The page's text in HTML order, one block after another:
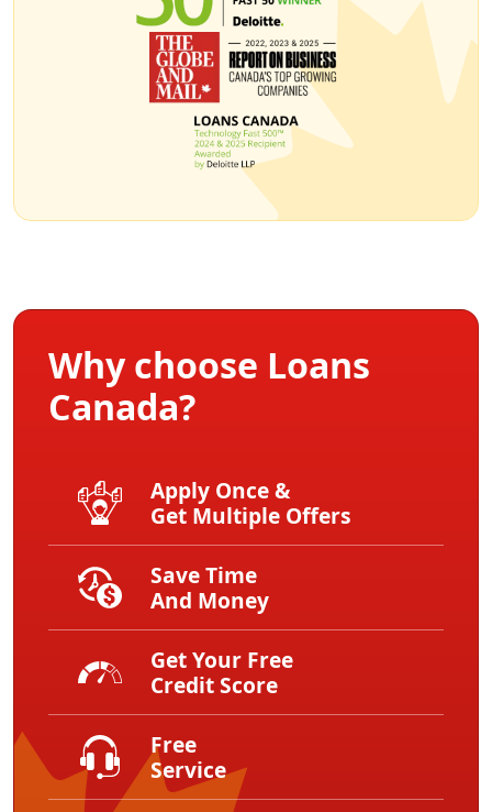
Why choose Loans
Canada?
Apply Once &
Get Multiple Offers
Save Time
And Money
Get Your Free
Credit Score
Free
Service